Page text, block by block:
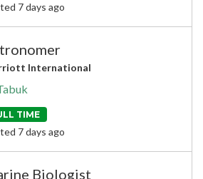
7 days ago
International
TIME
7 days ago
Biologist